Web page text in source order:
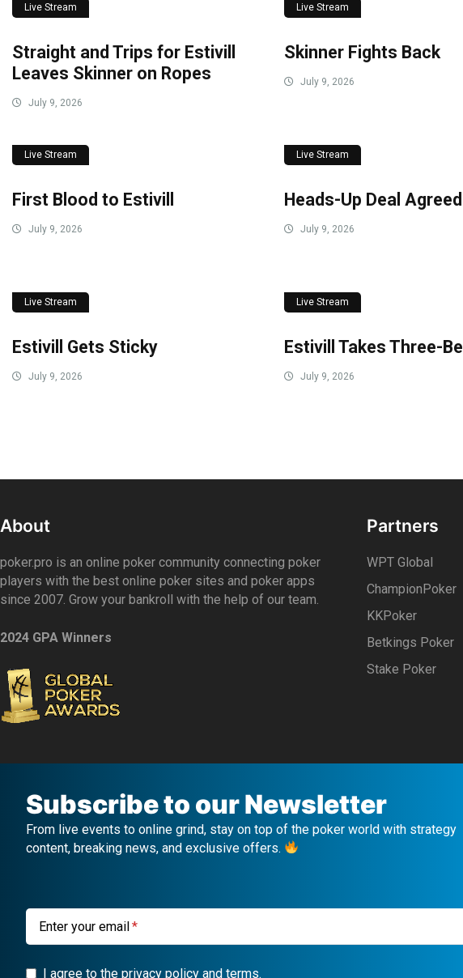
Live Stream
Straight and Trips for Estivill
Leaves Skinner on Ropes
July 9, 2026
Live Stream
Skinner Fights Back
July 9, 2026
Live Stream
First Blood to Estivill
July 9, 2026
Live Stream
Heads-Up Deal Agreed
July 9, 2026
Live Stream
Estivill Gets Sticky
July 9, 2026
Live Stream
Estivill Takes Three-
July 9, 2026
About
poker.pro is an online poker community connecting poker
players with the best online poker sites and poker apps
since 2007. Grow your bankroll with the help of our team.
2024 GPA Winners
Partners
WPT Global
ChampionPoker
KKPoker
Betkings Poker
Stake Poker
Subscribe to our Newsletter
From live events to online grind, stay on top of the poker world with strategy
content, breaking news, and exclusive offers.
Enter your email
I agree to the privacy policy and terms.